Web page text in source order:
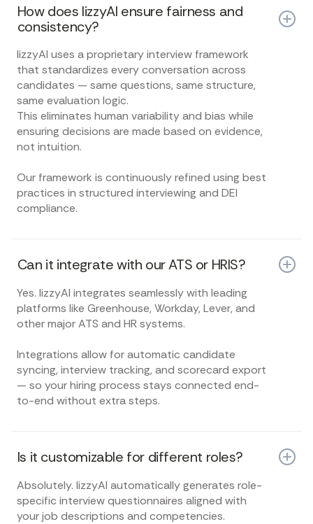
How does lizzyAI ensure fairness and
consistency?
lizzyAI uses a proprietary interview framework
that standardizes every conversation across
candidates — same questions, same structure,
same evaluation logic.
This eliminates human variability and bias while
ensuring decisions are made based on evidence,
not intuition.
Our framework is continuously refined using best
practices in structured interviewing and DEI
compliance.
Can it integrate with our ATS or HRIS?
Yes. lizzyAI integrates seamlessly with leading
platforms like Greenhouse, Workday, Lever, and
other major ATS and HR systems.
Integrations allow for automatic candidate
syncing, interview tracking, and scorecard export
— so your hiring process stays connected end-
to-end without extra steps.
Is it customizable for different roles?
Absolutely. lizzyAI automatically generates role-
specific interview questionnaires aligned with
your job descriptions and competencies.